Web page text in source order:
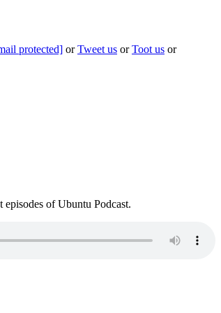
protected] orTweet us orToot us or
of Ubuntu Podcast.